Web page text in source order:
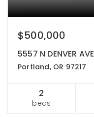
$500,000
5557 N DENVER AVE
Portland, OR 97217
2
beds